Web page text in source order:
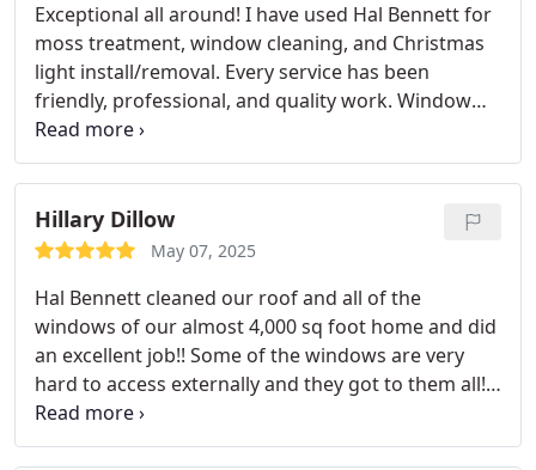
Exceptional all around! I have used Hal Bennett for
moss treatment, window cleaning, and Christmas
light install/removal. Every service has been
friendly, professional, and quality work. Window
cleaning left my house with spotless windows
inside and outside and I didn't realize how dirty
they were until they got cleaned. I highly
recommend all services by Hal Bennet and will be
using them again!
Hillary Dillow
May 07, 2025
Hal Bennett cleaned our roof and all of the
windows of our almost 4,000 sq foot home and did
an excellent job!! Some of the windows are very
hard to access externally and they got to them all!
Their staff is also extremely efficient and
professional! I recommend Hal Bennett to